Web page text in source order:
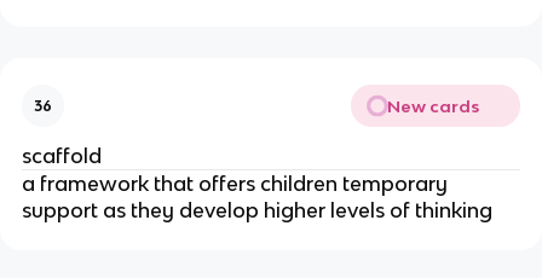
36 New cards
scaffold
a framework that offers children temporary
support as they develop higher levels of thinking